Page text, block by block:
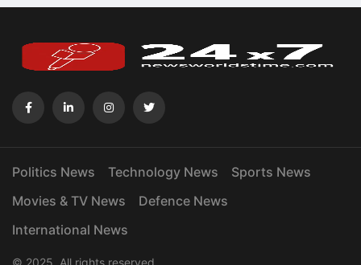
Politics News Technology News
Sports News
Movies & TV News
Defence News
International News